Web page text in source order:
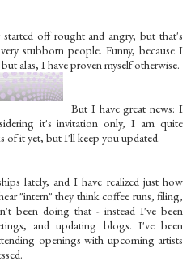
off rought and angry, but that's
stubborn people. Funny, because I
alas, I have proven myself otherwise.
But I have great news: I
it's invitation only, I am quite
of it yet, but I'll keep you updated.
lately, and I have realized just how
"intern" they think coffee runs, filing,
been doing that - instead I've been
and updating blogs. I've been
openings with upcoming artists